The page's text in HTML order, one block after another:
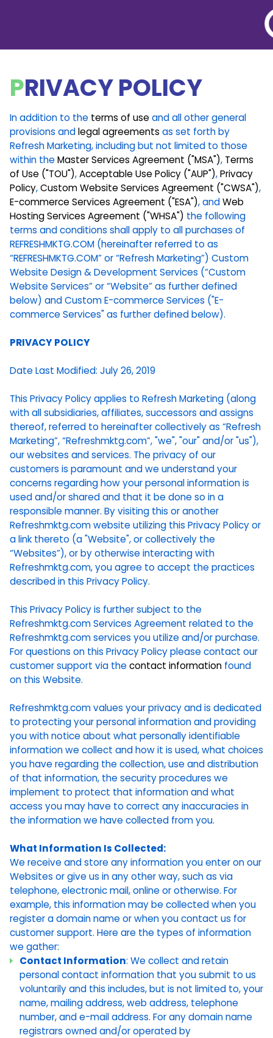
PRIVACY POLICY
In addition to the terms of use and all other general
provisions andlegal agreements as set forth by
Refresh Marketing, including but not limited to those
within the Master Services Agreement ("MSA"), Terms
of Use ("TOU"),Acceptable Use Policy ("AUP"),Privacy
Policy,Custom Website Services Agreement ("CWSA"),
E-commerce Services Agreement ("ESA"), andWeb
Hosting Services Agreement ("WHSA") the following
terms and conditions shall apply to all purchases of
REFRESHMKTG.COM (hereinafter referred to as
“REFRESHMKTG.COM” or “Refresh Marketing”) Custom
Website Design & Development Services (“Custom
Website Services” or “Website” as further defined
below) and Custom E-commerce Services ("E-
commerce Services" as further defined below).
PRIVACY POLICY
Date Last Modified: July 26, 2019
This Privacy Policy applies to Refresh Marketing (along
with all subsidiaries, affiliates, successors and assigns
thereof, referred to hereinafter collectively as “Refresh
Marketing”, “Refreshmktg.com”, "we", "our" and/or "us"),
our websites and services. The privacy of our
customers is paramount and we understand your
concerns regarding how your personal information is
used and/or shared and that it be done so in a
responsible manner. By visiting this or another
Refreshmktg.com website utilizing this Privacy Policy or
a link thereto (a "Website", or collectively the
“Websites”), or by otherwise interacting with
Refreshmktg.com, you agree to accept the practices
described in this Privacy Policy.
This Privacy Policy is further subject to the
Refreshmktg.com Services Agreement related to the
Refreshmktg.com services you utilize and/or purchase.
For questions on this Privacy Policy please contact our
customer support via the contact information found
on this Website.
Refreshmktg.com values your privacy and is dedicated
to protecting your personal information and providing
you with notice about what personally identifiable
information we collect and how it is used, what choices
you have regarding the collection, use and distribution
of that information, the security procedures we
implement to protect that information and what
access you may have to correct any inaccuracies in
the information we have collected from you.
What Information Is Collected:
We receive and store any information you enter on our
Websites or give us in any other way, such as via
telephone, electronic mail, online or otherwise. For
example, this information may be collected when you
register a domain name or when you contact us for
customer support. Here are the types of information
we gather:
Contact Information: We collect and retain
personal contact information that you submit to us
voluntarily and this includes, but is not limited to, your
name, mailing address, web address, telephone
number, and e-mail address. For any domain name
registrars owned and/or operated by